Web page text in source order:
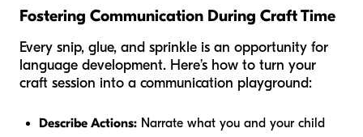
Fostering Communication During Craft Time
Every snip, glue, and sprinkle is an opportunity for
language development. Here’s how to turn your
craft session into a communication playground:
Describe Actions: Narrate what you and your child